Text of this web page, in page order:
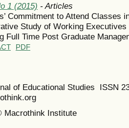
1 (2015) - Articles
Commitment to Attend Classes
Study of Working
Full Time Post Graduate
PDF
of Educational Studies ISSN
Macrothink Institute